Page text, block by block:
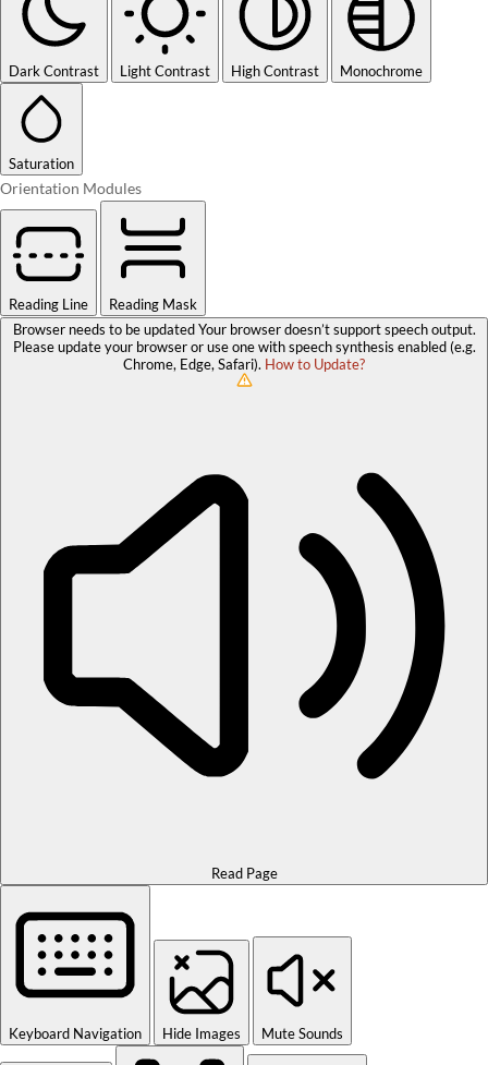
Dark Contrast Light Contrast High Contrast Monochrome
Saturation
Orientation Modules
Reading Line
Reading Mask
Browser needs to be updatedYour browser doesn’t support speech output.
Please update your browser or use one with speech synthesis enabled (e.g.
Chrome, Edge, Safari). How to Update?
Read Page
Keyboard Navigation Hide Images Mute Sounds